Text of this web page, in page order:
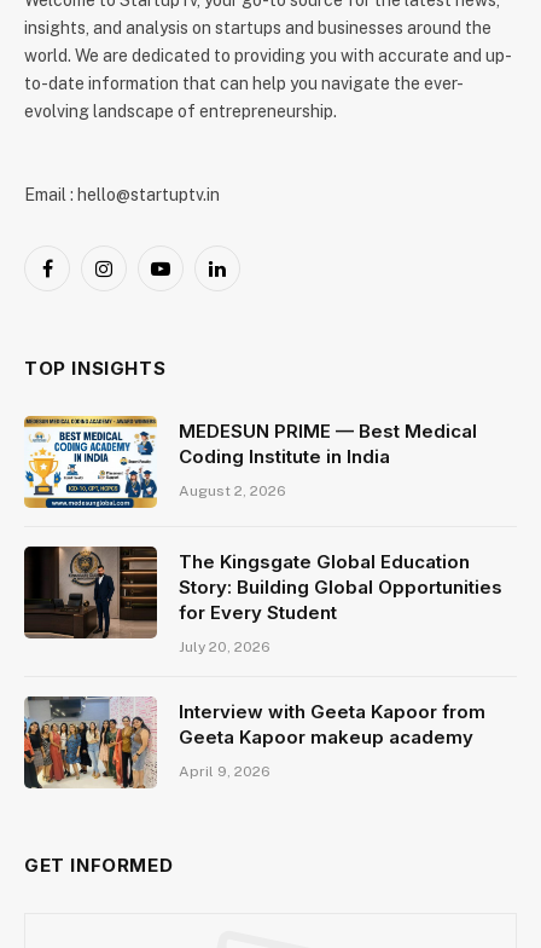
insights, and analysis on startups and businesses around the
world. We are dedicated to providing you with accurate and up-
to-date information that can help you navigate the ever-
evolving landscape of entrepreneurship.
Email : hello@startuptv.in
FacebookInstagramYouTubeLinkedIn
TOP INSIGHTS
MEDESUN PRIME — Best Medical
Coding Institute in India
August 2, 2026
The Kingsgate Global Education
Story: Building Global Opportunities
for Every Student
July 20, 2026
Interview with Geeta Kapoor from
Geeta Kapoor makeup academy
April 9, 2026
GET INFORMED